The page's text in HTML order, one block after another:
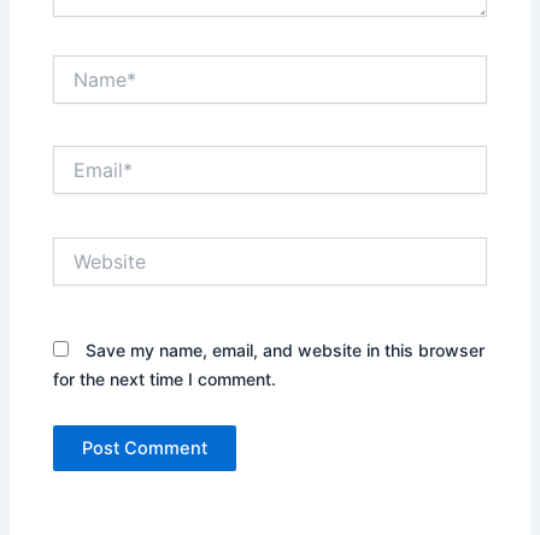
Save my name, email, and website in this browser
for the next time I comment.